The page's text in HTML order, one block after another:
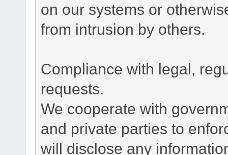
on our systems or
from intrusion by others.
Compliance with legal,
requests.
We cooperate with
and private parties to
will disclose any